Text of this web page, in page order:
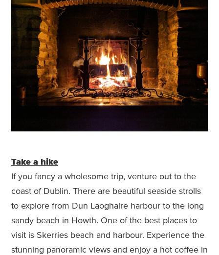
Take a hike
If you fancy a wholesome trip, venture out to the
coast of Dublin. There are beautiful seaside strolls
to explore from Dun Laoghaire harbour to the long
sandy beach in Howth. One of the best places to
visit is Skerries beach and harbour. Experience the
stunning panoramic views and enjoy a hot coffee in